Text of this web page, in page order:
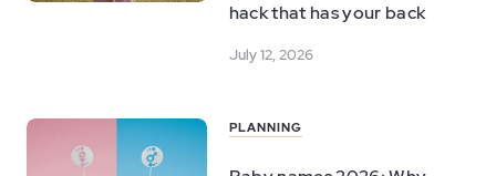
hack that has your back
July 12, 2026
PLANNING